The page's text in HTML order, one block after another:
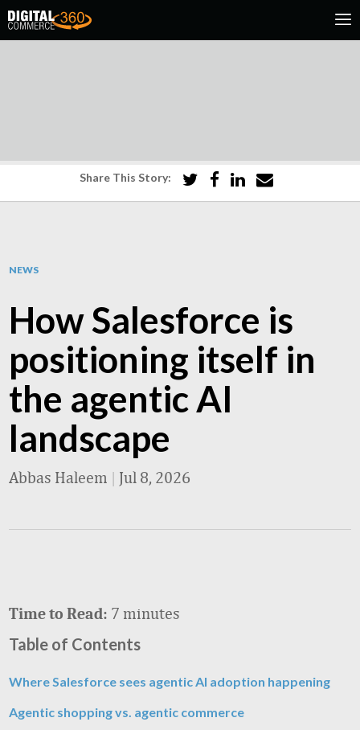
Share This Story:
NEWS
How Salesforce is
positioning itself in
the agentic AI
landscape
Abbas Haleem | Jul 8, 2026
Time to Read: 7 minutes
Table of Contents
Where Salesforce sees agentic AI adoption happening
Agentic shopping vs. agentic commerce